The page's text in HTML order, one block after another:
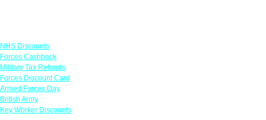
NHS Discounts
Forces Cashback
Military Tax Refunds
Forces Discount Card
Armed Forces Day
British Army
Key Worker Discounts